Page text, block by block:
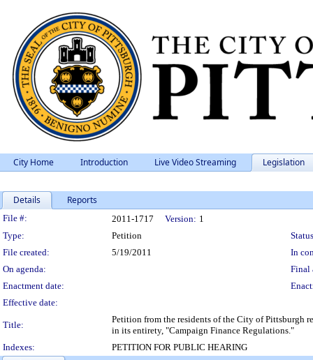
City Home Introduction Live Video Streaming Legislation
Details Reports
Legislation Details
File #: 2011-1717 Version: 1
Type:
Petition
File created:
5/19/2011
In
On agenda:
Final
Enactment date:
Effective date:
Title:
Petition from the residents of the City of Pittsburgh
in its entirety, "Campaign Finance Regulations."
Indexes:
PETITION FOR PUBLIC HEARING